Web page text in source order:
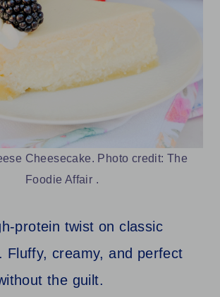
Cheesecake. Photo credit: The
Foodie Affair .
protein twist on classic
Fluffy, creamy, and perfect
the guilt.